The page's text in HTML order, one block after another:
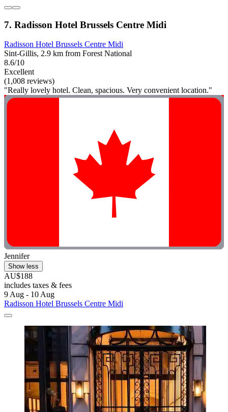
7. Radisson Hotel Brussels Centre Midi
Radisson Hotel Brussels Centre Midi
Sint-Gillis, 2.9 km from Forest National
8.6/10
Excellent
(1,008 reviews)
"Really lovely hotel. Clean, spacious. Very convenient location."
Jennifer
Show less
AU$188
includes taxes & fees
9 Aug - 10 Aug
Radisson Hotel Brussels Centre Midi